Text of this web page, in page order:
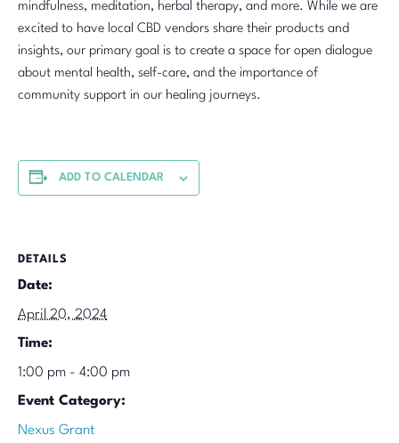
mindfulness, meditation, herbal therapy, and more. While we are
excited to have local CBD vendors share their products and
insights, our primary goal is to create a space for open dialogue
about mental health, self-care, and the importance of
community support in our healing journeys.
ADD TO CALENDAR
DETAILS
Date:
April 20, 2024
Time:
1:00 pm - 4:00 pm
Event Category:
Nexus Grant